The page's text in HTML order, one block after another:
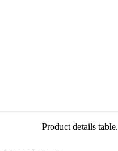
Product details table.